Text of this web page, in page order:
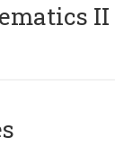
II